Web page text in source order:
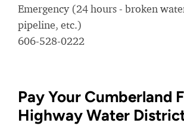
Emergency (24 hours - broken
pipeline, etc.)
606-528-0222
Pay Your Cumberland
Highway Water